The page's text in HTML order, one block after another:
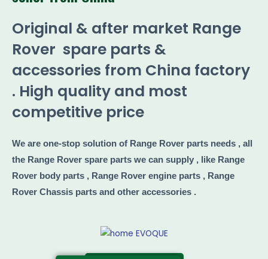
Original & after market Range
Rover spare parts &
accessories from China factory
. High quality and most
competitive price
We are one-stop solution of Range Rover parts needs , all
the Range Rover spare parts we can supply , like Range
Rover body parts , Range Rover engine parts , Range
Rover Chassis parts and other accessories .